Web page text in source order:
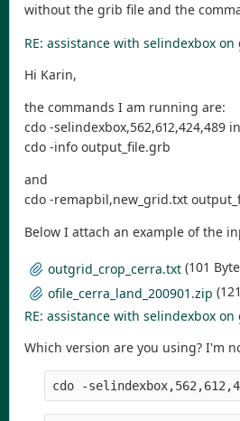
without the grib file and the
RE: assistance with selindexbox
Hi Karin,
the commands I am running are:
cdo -selindexbox,562,612,424,489
cdo -info output_file.grb
and
cdo -remapbil,new_grid.txt
Below I attach an example of the
outgrid_crop_cerra.txt (101
ofile_cerra_land_200901.zip
RE: assistance with selindexbox
Which version are you using? I'm